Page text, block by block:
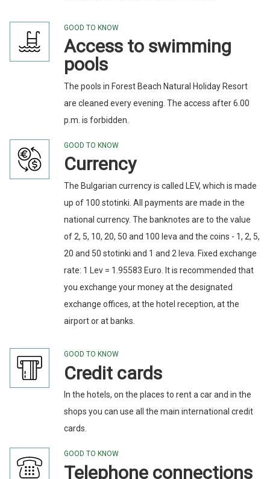
GOOD TO KNOW
Access to swimming
pools
The pools in Forest Beach Natural Holiday Resort
are cleaned every evening. The access after 6.00
p.m. is forbidden.
GOOD TO KNOW
Currency
The Bulgarian currency is called LEV, which is made
up of 100 stotinki. All payments are made in the
national currency. The banknotes are to the value
of 2, 5, 10, 20, 50 and 100 leva and the coins - 1, 2, 5,
20 and 50 stotinki and 1 and 2 leva. Fixed exchange
rate: 1 Lev = 1.95583 Euro. It is recommended that
you exchange your money at the designated
exchange offices, at the hotel reception, at the
airport or at banks.
GOOD TO KNOW
Credit cards
In the hotels, on the places to rent a car and in the
shops you can use all the main international credit
cards.
GOOD TO KNOW
Telephone connections